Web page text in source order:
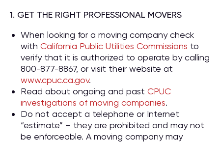
1. GET THE RIGHT PROFESSIONAL MOVERS
When looking for a moving company check
with California Public Utilities Commissions to
verify that it is authorized to operate by calling
800-877-8867, or visit their website at
www.cpuc.ca.gov.
Read about ongoing and past CPUC
investigations of moving companies.
Do not accept a telephone or Internet
“estimate” – they are prohibited and may not
be enforceable. A moving company may